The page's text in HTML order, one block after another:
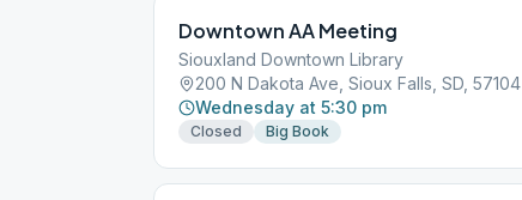
Downtown AA Meeting
Siouxland Downtown Library
200 N Dakota Ave, Sioux Falls, SD, 57104
Wednesday at 5:30 pm
Closed Big Book